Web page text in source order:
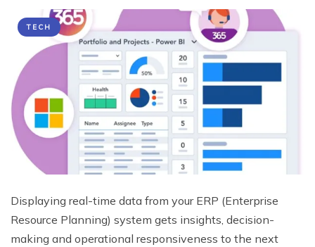
TECH
Displaying real-time data from your ERP (Enterprise
Resource Planning) system gets insights, decision-
making and operational responsiveness to the next